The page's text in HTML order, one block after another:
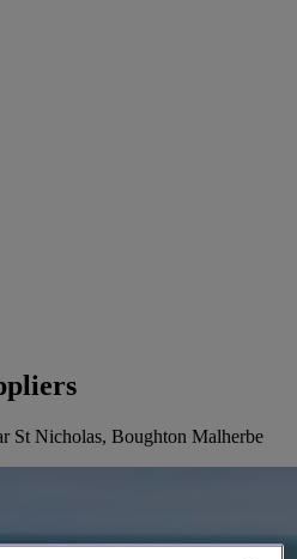
St Nicholas, Boughton Malherbe